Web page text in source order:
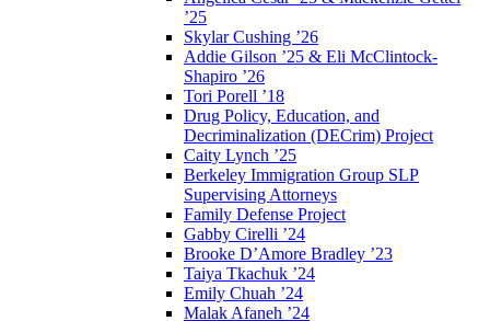
’25
Skylar Cushing ’26
Addie Gilson ’25 & Eli McClintock-
Shapiro ’26
Tori Porell ’18
Drug Policy, Education, and
Decriminalization (DECrim) Project
Caity Lynch ’25
Berkeley Immigration Group SLP
Supervising Attorneys
Family Defense Project
Gabby Cirelli ’24
Brooke D’Amore Bradley ’23
Taiya Tkachuk ’24
Emily Chuah ’24
Malak Afaneh ’24